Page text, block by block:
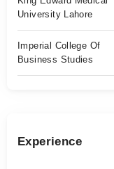
University Lahore
Imperial College Of
Business Studies
Experience